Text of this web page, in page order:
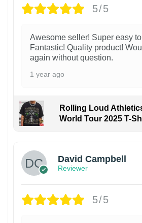
5/5
Awesome seller! Super easy
Fantastic! Quality product!
again without question.
1 year ago
Rolling Loud
World Tour 2025 T-
David Campbell
Reviewer
5/5